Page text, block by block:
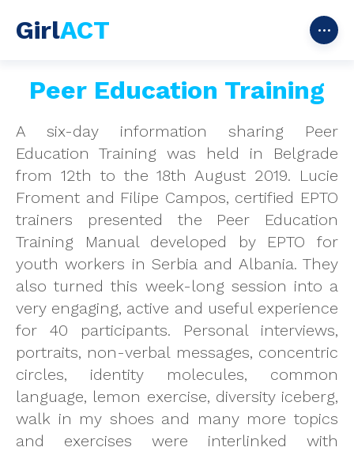
GirlACT
Peer Education Training
A six-day information sharing Peer
Education Training was held in Belgrade
from 12th to the 18th August 2019. Lucie
Froment and Filipe Campos, certified EPTO
trainers presented the Peer Education
Training Manual developed by EPTO for
youth workers in Serbia and Albania. They
also turned this week-long session into a
very engaging, active and useful experience
for 40 participants. Personal interviews,
portraits, non-verbal messages, concentric
circles, identity molecules, common
language, lemon exercise, diversity iceberg,
walk in my shoes and many more topics
and exercises were interlinked with